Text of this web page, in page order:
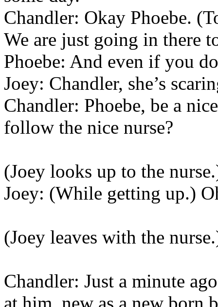
Chandler: Okay Phoebe.
We are just going in there
Phoebe: And even if you
Joey: Chandler, she’s
Chandler: Phoebe, be a
follow the nice nurse?
(Joey looks up to the
Joey: (While getting up.)
(Joey leaves with the
Chandler: Just a minute